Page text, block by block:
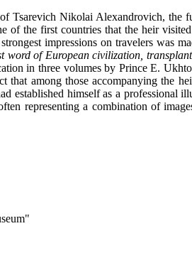
Tsarevich Nikolai Alexandrovich,
of the first countries that the heir
impressions on travelers was
word of European civilization,
in three volumes by Prince E.
that among those accompanying the
established himself as a professional
representing a combination of